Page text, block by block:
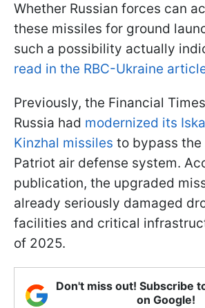
Whether Russian forces can
these missiles for ground
such a possibility actually
read in the RBC-Ukraine
Previously, the Financial
Russia had modernized its
Kinzhal missiles to bypass the
Patriot air defense system.
publication, the upgraded
already seriously damaged
facilities and critical
of 2025.
Don't miss out! Subscribe
on Google!